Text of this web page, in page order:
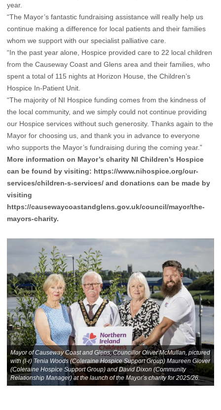
year.
“The Mayor’s fantastic fundraising assistance will really help us
continue making a difference for local patients and their families
whom we support with our specialist palliative care.
“In the past year alone, Hospice provided care to 22 local children
from the Causeway Coast and Glens area and their families, who
spent a total of 115 nights at Horizon House, the Children’s
Hospice In-Patient Unit.
“The majority of NI Hospice funding comes from the kindness of
the local community, and we simply could not continue providing
our Hospice services without such generosity. Thanks again to the
Mayor for choosing us, and thank you in advance to everyone
who supports the Mayor’s fundraising during the coming year.”
More information on Mayor’s charity NI Children’s Hospice
can be found by visiting: https://www.nihospice.org/our-
services/children-s-services/ and donations can be made by
visiting
https://causewaycoastandglens.gov.uk/council/mayor/the-
mayors-charity.
Mayor of Causeway Coast and Glens, Councillor Oliver McMullan, pictured
with (l-r) Tenia Woods (Coleraine Hospice Support Group) Maureen Glover
(Coleraine Hospice Support Group) and David Dixon (Community
Relationship Manager) at the launch of the Mayor’s charity for 2025/26.